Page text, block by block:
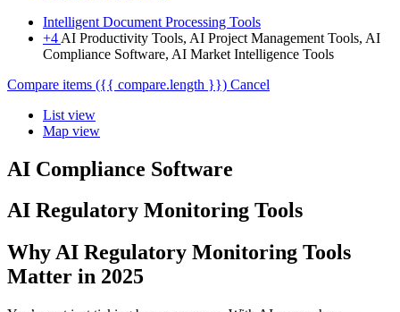
Intelligent Document Processing Tools
+4 AI Productivity Tools, AI Project Management Tools, AI
Compliance Software, AI Market Intelligence Tools
Compare items ({{ compare.length }}) Cancel
List view
Map view
AI Compliance Software
AI Regulatory Monitoring Tools
Why AI Regulatory Monitoring Tools
Matter in 2025